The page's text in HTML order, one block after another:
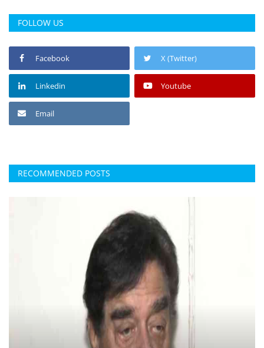
FOLLOW US
Facebook X (Twitter)
Linkedin Youtube
Email
RECOMMENDED POSTS